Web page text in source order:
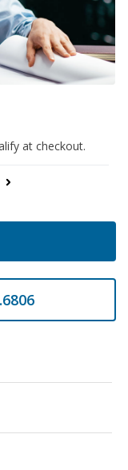
at checkout.